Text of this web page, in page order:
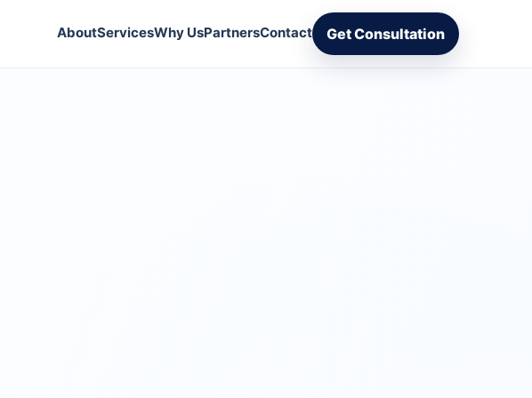
AboutServicesWhy UsPartnersContact Get Consultation